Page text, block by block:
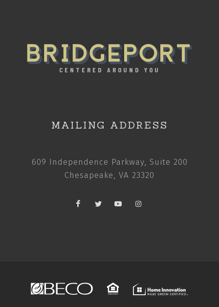
CENTERED AROUND YOU
MAILING ADDRESS
609 Independence Parkway, Suite 200
Chesapeake, VA 23320